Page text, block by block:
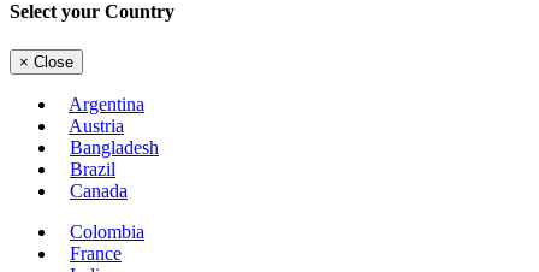
Select your Country
× Close
Argentina
Austria
Bangladesh
Brazil
Canada
Colombia
France